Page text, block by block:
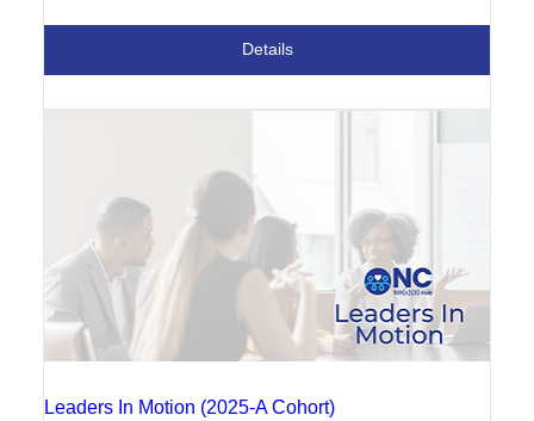
Details
Leaders In Motion (2025-A Cohort)